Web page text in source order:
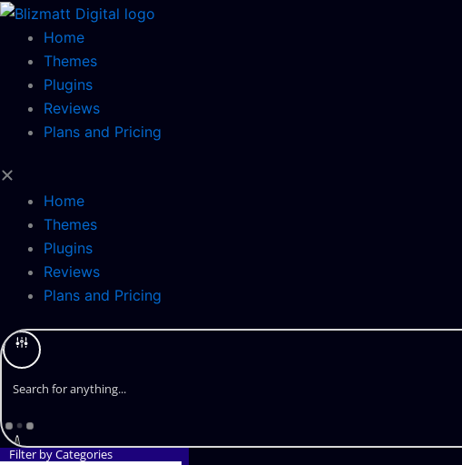
Skip
content
Home
Themes
Plugins
Reviews
Plans and Pricing
Home
Themes
Plugins
Reviews
Plans and Pricing
Filter by Categories